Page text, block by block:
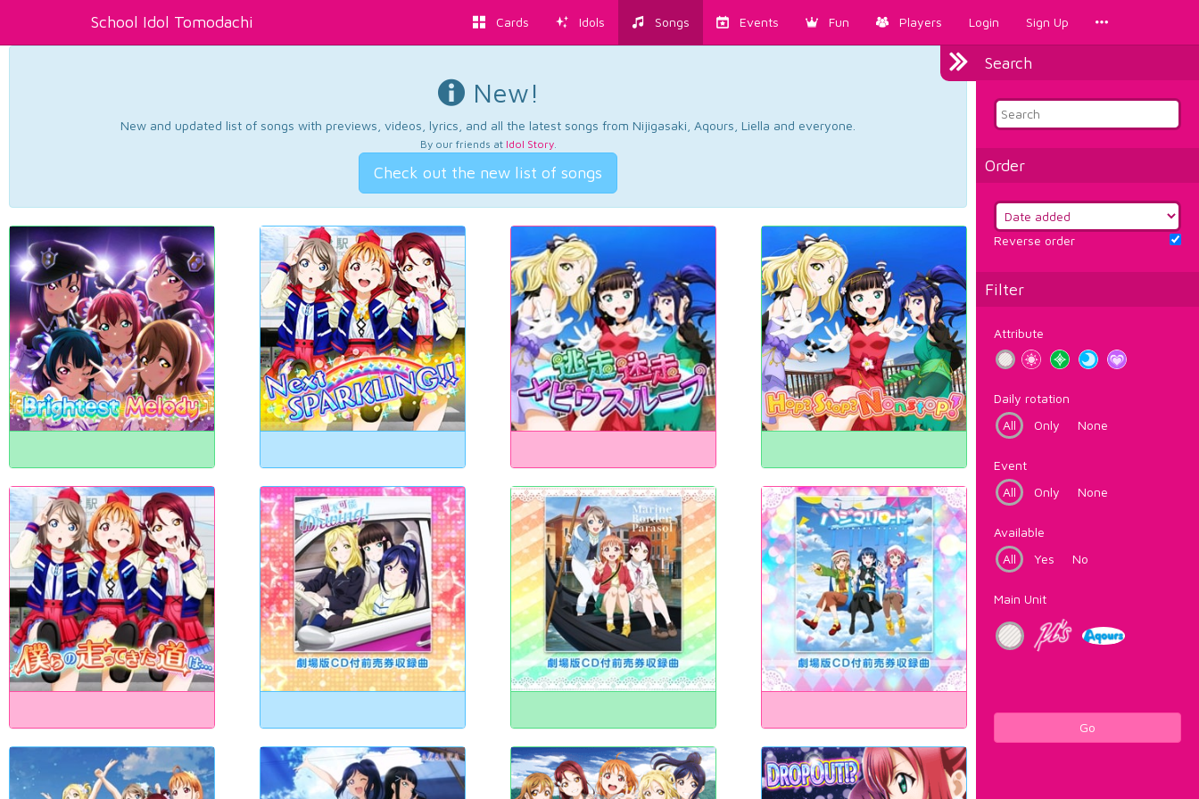
School Idol Tomodachi Cards Idols Songs Events Fun Players Login Sign Up
Search
Order
Reverse order
Filter
Attribute
Daily rotation
All
Only None
Event
All
Only None
Available
All
Yes No
Main Unit
Go
New!
New and updated list of songs with previews, videos, lyrics, and all the latest songs from Nijigasaki, Aqours, Liella and everyone.
By our friends at Idol Story.
Check out the new list of songs